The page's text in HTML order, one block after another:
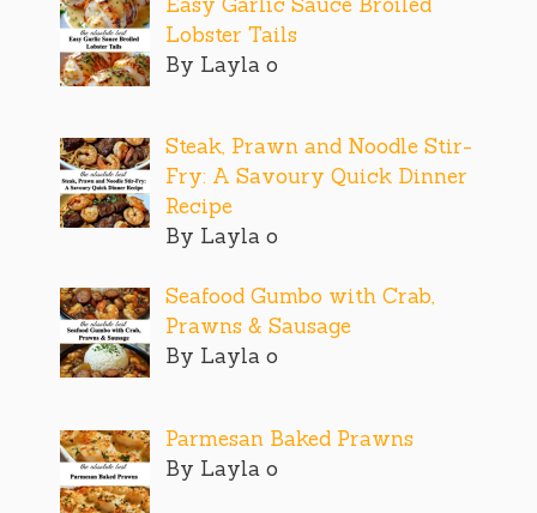
Lobster Tails
By Layla o
Steak, Prawn and Noodle Stir-
Fry: A Savoury Quick Dinner
Recipe
By Layla o
Seafood Gumbo with Crab,
Prawns & Sausage
By Layla o
Parmesan Baked Prawns
By Layla o